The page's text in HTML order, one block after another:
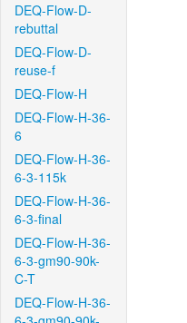
DEQ-Flow-D-
rebuttal
DEQ-Flow-D-
reuse-f
DEQ-Flow-H
DEQ-Flow-H-36-
6
DEQ-Flow-H-36-
6-3-115k
DEQ-Flow-H-36-
6-3-final
DEQ-Flow-H-36-
6-3-gm90-90k-
C-T
DEQ-Flow-H-36-